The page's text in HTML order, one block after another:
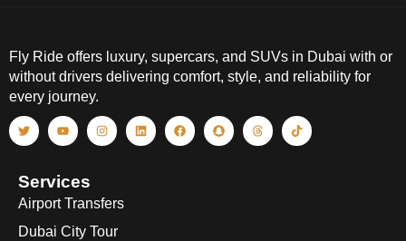
Fly Ride offers luxury, supercars, and SUVs in Dubai with or
without drivers delivering comfort, style, and reliability for
every journey.
Services
Airport Transfers
Dubai City Tour